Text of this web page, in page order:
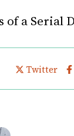
of a Serial
Share this
Twitter